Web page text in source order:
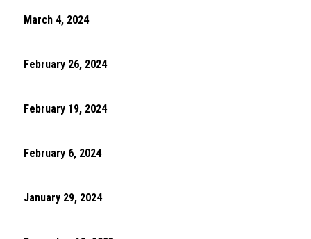
March 4, 2024
February 26, 2024
February 19, 2024
February 6, 2024
January 29, 2024